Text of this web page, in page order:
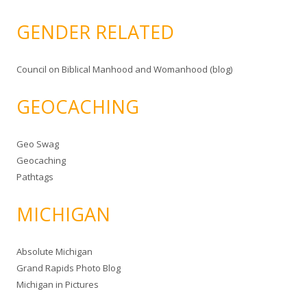
GENDER RELATED
Council on Biblical Manhood and Womanhood (blog)
GEOCACHING
Geo Swag
Geocaching
Pathtags
MICHIGAN
Absolute Michigan
Grand Rapids Photo Blog
Michigan in Pictures